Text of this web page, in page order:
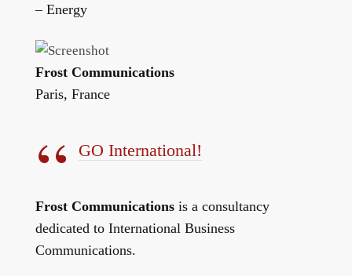
– Energy
Frost Communications
Paris, France
GO International!
Frost Communications is a consultancy
dedicated to International Business
Communications.